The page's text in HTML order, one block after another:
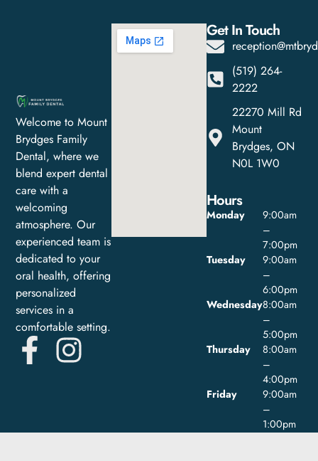
Welcome to Mount
Brydges Family
Dental, where we
blend expert dental
care with a
welcoming
atmosphere. Our
experienced team is
dedicated to your
oral health, offering
personalized
services in a
comfortable setting.
Get In Touch
(519) 264-
2222
22270 Mill Rd
Mount
Brydges, ON
N0L 1W0
Hours
Monday
9:00am
–
7:00pm
Tuesday
9:00am
–
6:00pm
Wednesday8:00am
–
5:00pm
Thursday
8:00am
–
4:00pm
Friday
9:00am
–
1:00pm